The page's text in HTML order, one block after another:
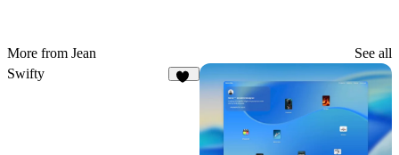
More from Jean
See all
Swifty